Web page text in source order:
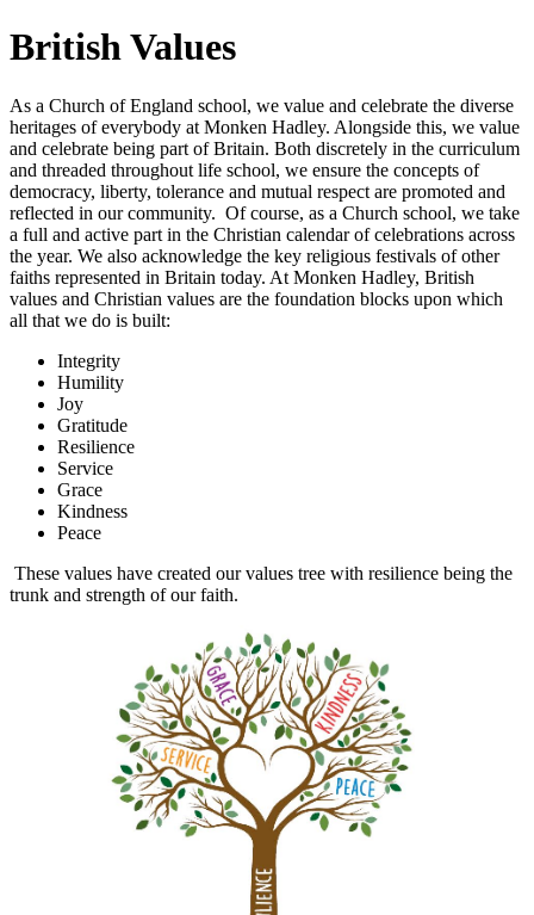
British Values
As a Church of England school, we value and celebrate the diverse
heritages of everybody at Monken Hadley. Alongside this, we value
and celebrate being part of Britain. Both discretely in the curriculum
and threaded throughout life school, we ensure the concepts of
democracy, liberty, tolerance and mutual respect are promoted and
reflected in our community. Of course, as a Church school, we take
a full and active part in the Christian calendar of celebrations across
the year. We also acknowledge the key religious festivals of other
faiths represented in Britain today. At Monken Hadley, British
values and Christian values are the foundation blocks upon which
all that we do is built:
Integrity
Humility
Joy
Gratitude
Resilience
Service
Grace
Kindness
Peace
These values have created our values tree with resilience being the
trunk and strength of our faith.